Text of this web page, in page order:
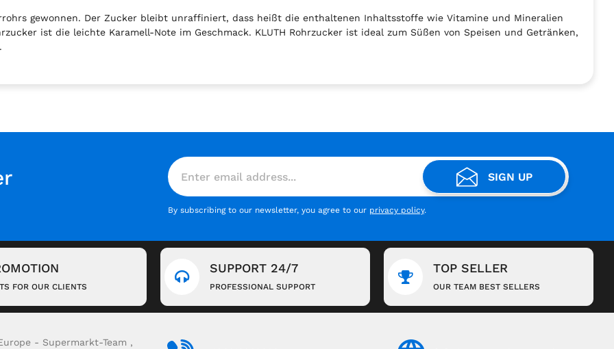
gewonnen. Der Zucker bleibt unraffiniert, dass heißt die enthaltenen Inhaltsstoffe wie Vitamine und Mineralien
ist die leichte Karamell-Note im Geschmack. KLUTH Rohrzucker ist ideal zum Süßen von Speisen und Getränken,
SIGN UP
By subscribing to our newsletter, you agree to our privacy policy.
FOR OUR CLIENTS
SUPPORT 24/7
PROFESSIONAL SUPPORT
TOP SELLER
OUR TEAM BEST SELLERS
- Supermarkt-Team ,